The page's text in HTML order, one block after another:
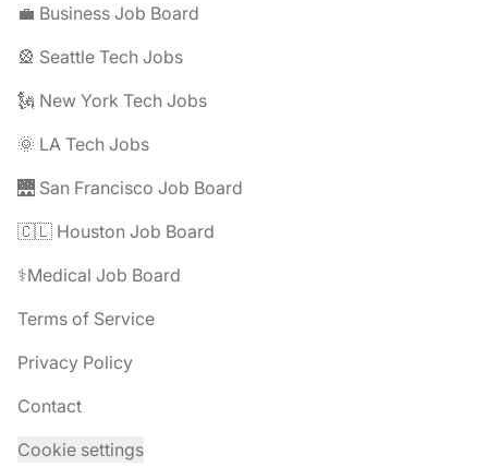
💼 Business Job Board
🎡 Seattle Tech Jobs
🗽 New York Tech Jobs
🌞 LA Tech Jobs
🌉 San Francisco Job Board
🇨🇱 Houston Job Board
⚕️Medical Job Board
Terms of Service
Privacy Policy
Contact
Cookie settings